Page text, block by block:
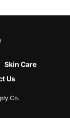
Skin Care
Us
Co.